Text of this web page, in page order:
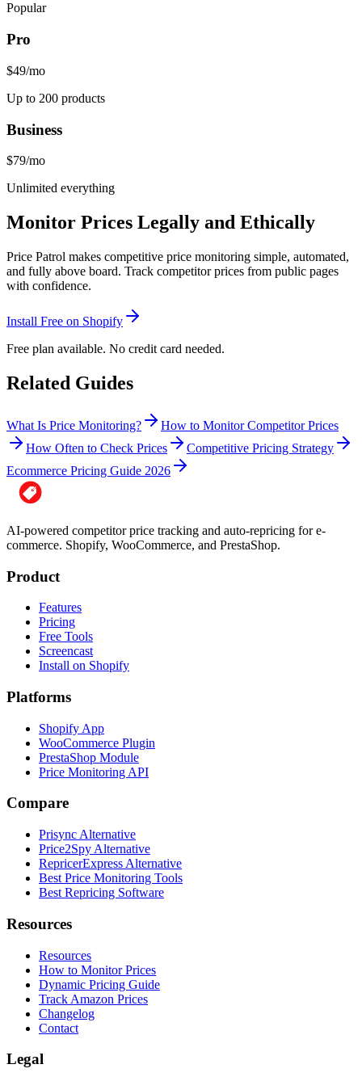
Popular
Pro
$49/mo
Up to 200 products
Business
$79/mo
Unlimited everything
Monitor Prices Legally and Ethically
Price Patrol makes competitive price monitoring simple, automated,
and fully above board. Track competitor prices from public pages
with confidence.
Install Free on Shopify
Free plan available. No credit card needed.
Related Guides
What Is Price Monitoring?
How to Monitor Competitor Prices
How Often to Check Prices
Competitive Pricing Strategy
Ecommerce Pricing Guide 2026
AI-powered competitor price tracking and auto-repricing for e-
commerce. Shopify, WooCommerce, and PrestaShop.
Product
Features
Pricing
Free Tools
Screencast
Install on Shopify
Platforms
Shopify App
WooCommerce Plugin
PrestaShop Module
Price Monitoring API
Compare
Prisync Alternative
Price2Spy Alternative
RepricerExpress Alternative
Best Price Monitoring Tools
Best Repricing Software
Resources
Resources
How to Monitor Prices
Dynamic Pricing Guide
Track Amazon Prices
Changelog
Contact
Legal